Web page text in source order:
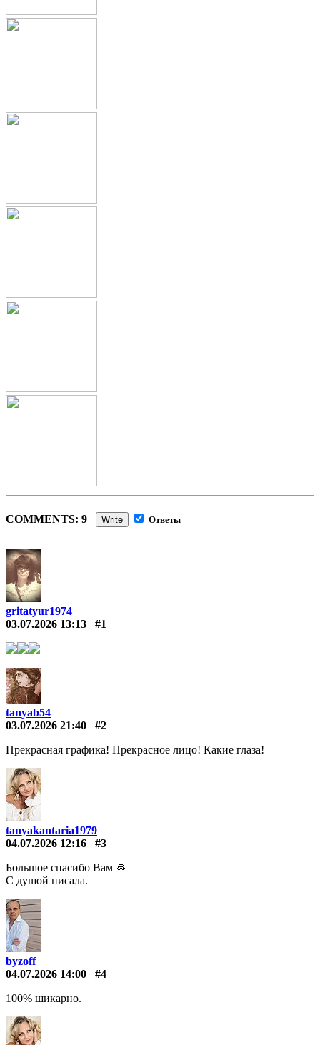
COMMENTS: 9 Write Ответы
gritatyur1974
03.07.2026 13:13
#1
tanyab54
03.07.2026 21:40
#2
Прекрасная графика! Прекрасное лицо! Какие глаза!
tanyakantaria1979
04.07.2026 12:16
#3
Большое спасибо Вам 🙏
С душой писала.
byzoff
04.07.2026 14:00
#4
100% шикарно.